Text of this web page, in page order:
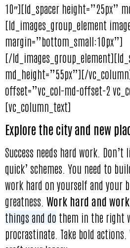
10″][ld_spacer height=”25px”
[ld_images_group_element
margin=”bottom_small:10px”]
[/
md_height=”55px”][/
offset=”vc_col-md-offset-2
[vc_column_text]
Explore the city and new
Success needs hard work.
quick’ schemes. You need to
work hard on yourself and your
greatness. Work hard and
things and do them in the right
procrastinate. Take bold